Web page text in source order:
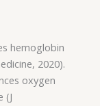
hemoglobin
2020).
oxygen
(J